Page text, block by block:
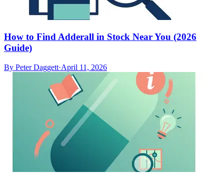
How to Find Adderall in Stock Near You (2026
Guide)
By Peter Daggett·April 11, 2026